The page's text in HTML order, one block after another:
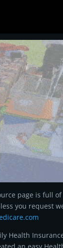
page is full
you request
com
Health
an easy